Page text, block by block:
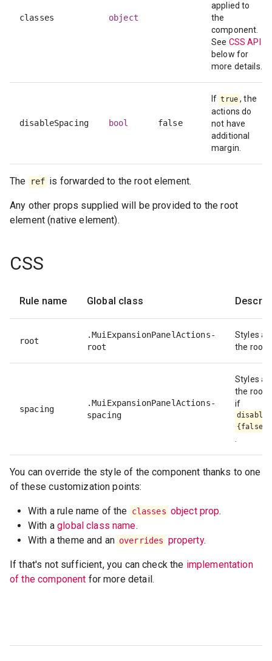
classes object
applied to
the
component.
See CSS API
below for
more details.
disableSpacing bool false
If true , the
actions do
not have
additional
margin.
The ref is forwarded to the root element.
Any other props supplied will be provided to the root
element (native element).
CSS
Rule name Global class
root
.MuiExpansionPanelActions-
root
Styles
the root
spacing
.MuiExpansionPanelActions-
spacing
Styles
the root
if
{false}
You can override the style of the component thanks to one
of these customization points:
With a rule name of the classes object prop.
With aglobal class name.
With a theme and an overrides property.
If that's not sufficient, you can check the implementation
of the component for more detail.